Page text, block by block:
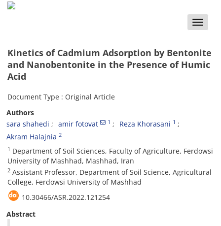
Toggle
Kinetics of Cadmium Adsorption by Bentonite
and Nanobentonite in the Presence of Humic
Acid
Document Type : Original Article
Authors
sara shahedi
amir fotovat 1 Reza Khorasani 1
Akram Halajnia 2
1 Department of Soil Sciences, Faculty of Agriculture, Ferdowsi
University of Mashhad, Mashhad, Iran
2 Assistant Professor, Department of Soil Science, Agricultural
College, Ferdowsi University of Mashhad
10.30466/ASR.2022.121254
Abstract